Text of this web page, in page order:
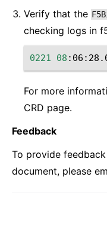
Verify that the
checking ‌logs in
0221 08
For more
CRD page.
Feedback
To provide
document, please